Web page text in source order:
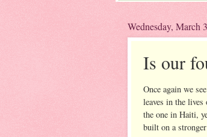
Wednesday, March
Is our
Once again we
leaves in the
the one in Haiti,
built on a